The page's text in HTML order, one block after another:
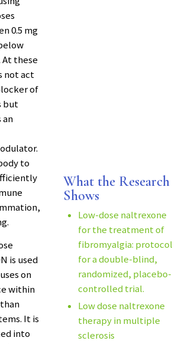
0.5 mg
At these
not act
of
but
an
to
is used
on
within
It is
into
What the Research
Shows
Low-dose naltrexone
for the treatment of
fibromyalgia: protocol
for a double-blind,
randomized, placebo-
controlled trial.
Low dose naltrexone
therapy in multiple
sclerosis